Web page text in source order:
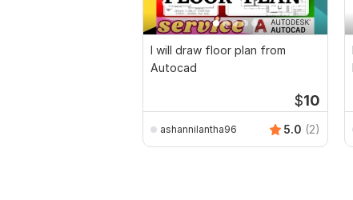
I will draw floor plan from
Autocad
$10
ashannilantha96 5.0 (2)